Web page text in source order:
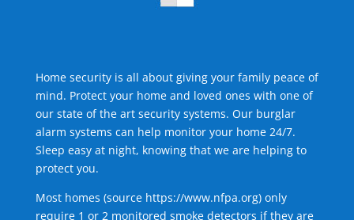
Home security is all about giving your family peace of
mind. Protect your home and loved ones with one of
our state of the art security systems. Our burglar
alarm systems can help monitor your home 24/7.
Sleep easy at night, knowing that we are helping to
protect you.
Most homes (source https://www.nfpa.org) only
require 1 or 2 monitored smoke detectors if they are